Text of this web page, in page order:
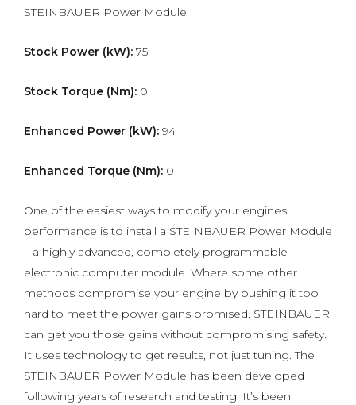
STEINBAUER Power Module.
Stock Power (kW): 75
Stock Torque (Nm): 0
Enhanced Power (kW): 94
Enhanced Torque (Nm): 0
One of the easiest ways to modify your engines
performance is to install a STEINBAUER Power Module
– a highly advanced, completely programmable
electronic computer module. Where some other
methods compromise your engine by pushing it too
hard to meet the power gains promised. STEINBAUER
can get you those gains without compromising safety.
It uses technology to get results, not just tuning. The
STEINBAUER Power Module has been developed
following years of research and testing. It’s been